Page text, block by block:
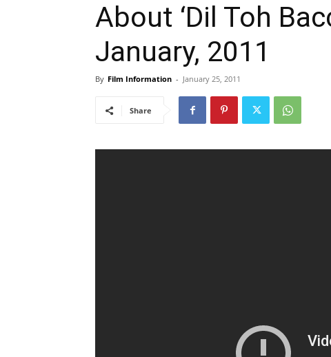
About ‘Dil Toh
January, 2011
By Film Information - January 25, 2011
Share